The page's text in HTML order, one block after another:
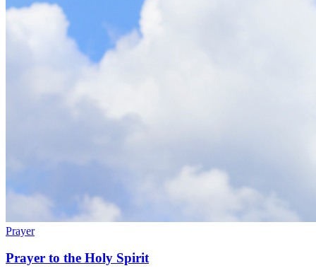
Prayer
Prayer to the Holy Spirit